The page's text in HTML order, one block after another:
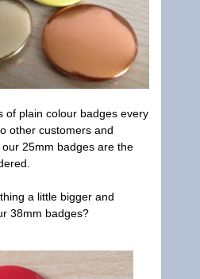
of plain colour badges every
other customers and
25mm badges are the
a little bigger and
38mm badges?